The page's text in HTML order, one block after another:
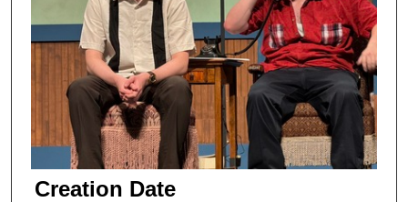
Creation Date